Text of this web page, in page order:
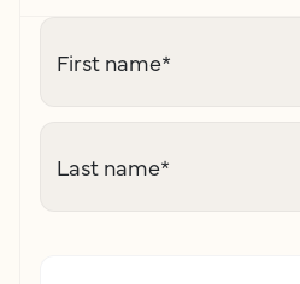
First name*
Last name*